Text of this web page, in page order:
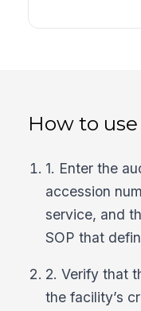
How to
1. Enter the
accession
service, and
SOP that
2. Verify that
the facility’s